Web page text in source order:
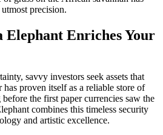
precision.
Elephant Enriches Your
savvy investors seek assets that
proven itself as a reliable store of
the first paper currencies saw the
combines this timeless security
and artistic excellence.